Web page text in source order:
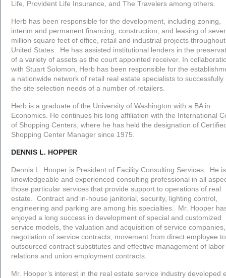
Life, Provident Life Insurance, and The Travelers among others.
Herb has been responsible for the development, including zoning,
interim and permanent financing, construction, and leasing of
million square feet of office, retail and industrial projects
United States. He has assisted institutional lenders in the
of a variety of assets as the court appointed receiver. In
with Stuart Solomon, Herb has been responsible for the
a nationwide network of retail real estate specialists to successfully
the site selection needs of a number of retailers.
Herb is a graduate of the University of Washington with a BA in
Economics. He continues his long affiliation with the International
of Shopping Centers, where he has held the designation of
Shopping Center Manager since 1975.
DENNIS L. HOPPER
Dennis L. Hooper is President of Facility Consulting Services. He
knowledgeable and experienced consulting professional in all
those particular services that provide support to operations of real
estate. Contract and in-house janitorial, security, lighting control,
engineering and parking are among his specialties. Mr. Hooper
enjoyed a long success in development of special and customized
service models, the valuation and acquisition of service companies,
negotiation of service contracts, movement from direct employee to
outsourced contract substitutes and effective management of labor
relations and union employment contracts.
Mr. Hooper’s interest in the real estate service industry developed